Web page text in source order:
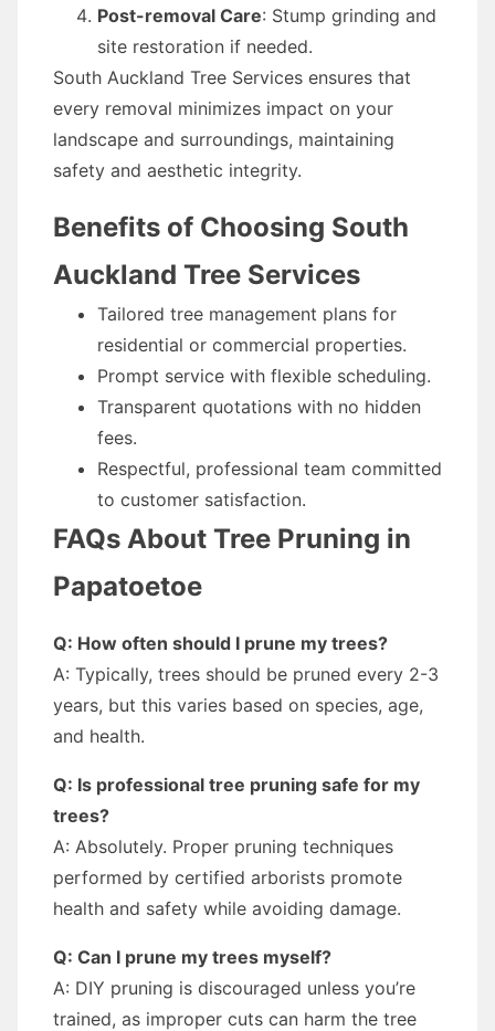
Post-removal Care: Stump grinding and
site restoration if needed.
South Auckland Tree Services ensures that
every removal minimizes impact on your
landscape and surroundings, maintaining
safety and aesthetic integrity.
Benefits of Choosing South
Auckland Tree Services
Tailored tree management plans for
residential or commercial properties.
Prompt service with flexible scheduling.
Transparent quotations with no hidden
fees.
Respectful, professional team committed
to customer satisfaction.
FAQs About Tree Pruning in
Papatoetoe
Q: How often should I prune my trees?
A: Typically, trees should be pruned every 2-3
years, but this varies based on species, age,
and health.
Q: Is professional tree pruning safe for my
trees?
A: Absolutely. Proper pruning techniques
performed by certified arborists promote
health and safety while avoiding damage.
Q: Can I prune my trees myself?
A: DIY pruning is discouraged unless you’re
trained, as improper cuts can harm the tree